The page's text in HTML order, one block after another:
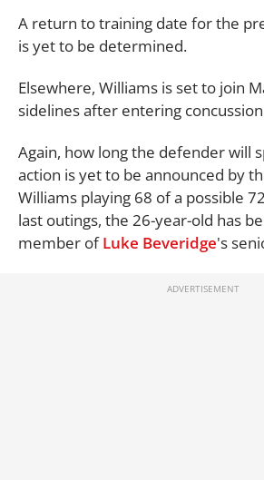
A return to training date for the
is yet to be determined.
Elsewhere, Williams is set to join
sidelines after entering
Again, how long the defender will
action is yet to be announced by
Williams playing 68 of a possible
last outings, the 26-year-old has
member ofLuke Beveridge's